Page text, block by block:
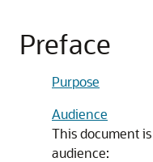
Preface
Purpose
Audience
This document
audience: